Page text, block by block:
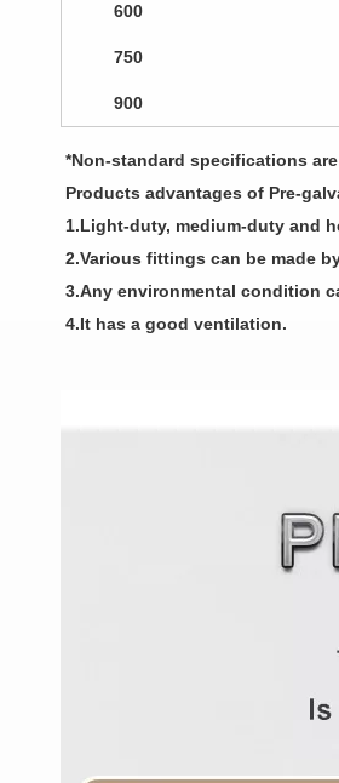
600
750
900
*Non-standard specifications
Products advantages of Pre-
1.Light-duty, medium-duty and
2.Various fittings can be made
3.Any environmental condition
4.It has a good ventilation.